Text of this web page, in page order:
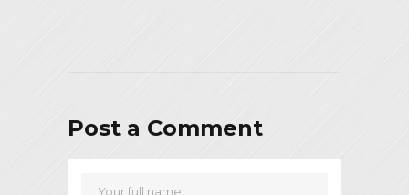
Post a Comment